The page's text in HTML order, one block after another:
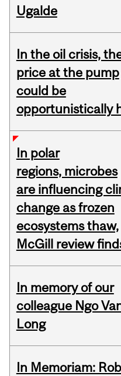
Ugalde
In the oil crisis,
price at the pump
could be
opportunistically
In polar
regions, microbes
are influencing
change as frozen
ecosystems thaw,
McGill review
In memory of our
colleague Ngo
Long
In Memoriam: